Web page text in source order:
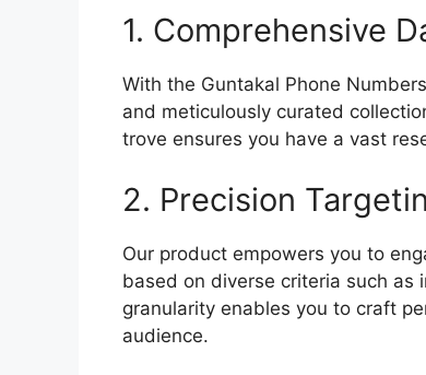
1. Comprehensive
With the Guntakal Phone
and meticulously curated
trove ensures you have a vast
2. Precision
Our product empowers you to
based on diverse criteria such as
granularity enables you to craft
audience.